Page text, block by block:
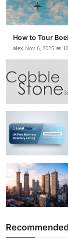
How to Tour
alex Nov 6, 2025